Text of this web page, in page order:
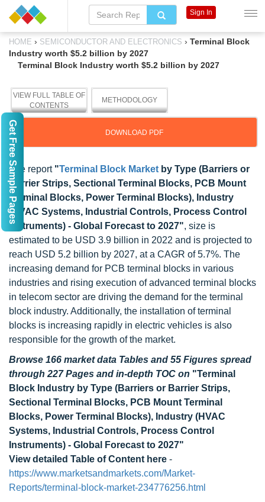
HOME › SEMICONDUCTOR AND ELECTRONICS › Terminal Block
Industry worth $5.2 billion by 2027
Terminal Block Industry worth $5.2 billion by 2027
VIEW FULL TABLE OF
CONTENTS
METHODOLOGY
DOWNLOAD PDF
The report "Terminal Block Market by Type (Barriers or
Barrier Strips, Sectional Terminal Blocks, PCB Mount
Terminal Blocks, Power Terminal Blocks), Industry
(HVAC Systems, Industrial Controls, Process Control
Instruments) - Global Forecast to 2027", size is
estimated to be USD 3.9 billion in 2022 and is projected to
reach USD 5.2 billion by 2027, at a CAGR of 5.7%. The
increasing demand for PCB terminal blocks in various
industries and rising execution of advanced terminal blocks
in telecom sector are driving the demand for the terminal
block industry. Additionally, the installation of terminal
blocks is increasing rapidly in electric vehicles is also
responsible for the growth of the market.
Browse 166 market data Tables and 55 Figures spread
through 227 Pages and in-depth TOC on "Terminal
Block Industry by Type (Barriers or Barrier Strips,
Sectional Terminal Blocks, PCB Mount Terminal
Blocks, Power Terminal Blocks), Industry (HVAC
Systems, Industrial Controls, Process Control
Instruments) - Global Forecast to 2027"
View detailed Table of Content here -
https://www.marketsandmarkets.com/Market-
Reports/terminal-block-market-234776256.html
Sign In
Get Free Sample Pages